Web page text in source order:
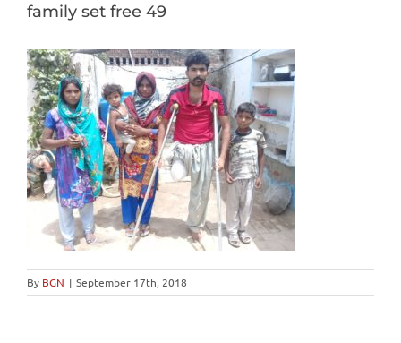
family set free 49
By BGN | September 17th, 2018